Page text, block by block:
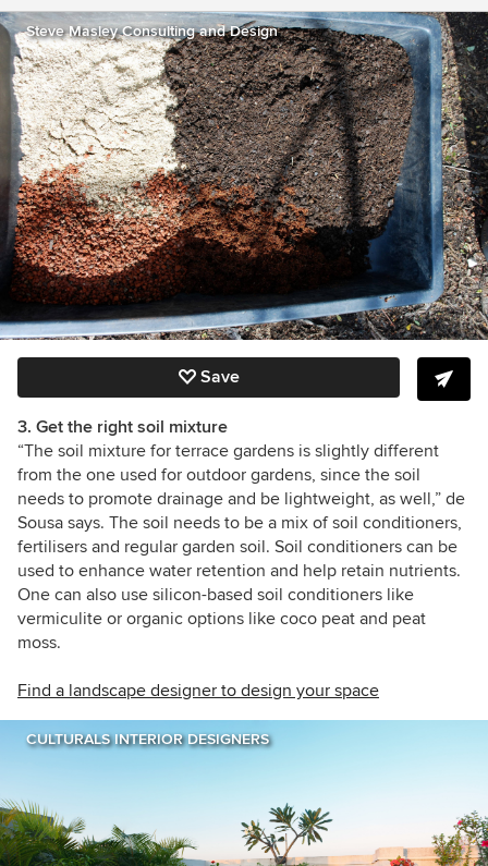
Steve Masley Consulting and Design
Save
3. Get the right soil mixture
“The soil mixture for terrace gardens is slightly different
from the one used for outdoor gardens, since the soil
needs to promote drainage and be lightweight, as well,” de
Sousa says. The soil needs to be a mix of soil conditioners,
fertilisers and regular garden soil. Soil conditioners can be
used to enhance water retention and help retain nutrients.
One can also use silicon-based soil conditioners like
vermiculite or organic options like coco peat and peat
moss.
Find a landscape designer to design your space
CULTURALS INTERIOR DESIGNERS